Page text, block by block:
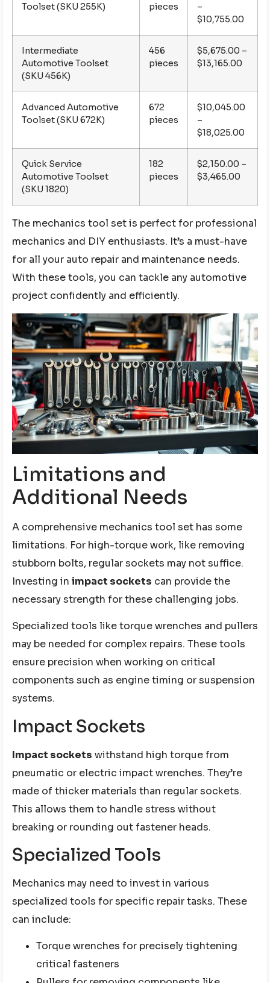
Toolset (SKU 255K)
pieces
–
$10,755.00
Intermediate
Automotive Toolset
(SKU 456K)
456
pieces
$5,675.00 –
$13,165.00
Advanced Automotive
Toolset (SKU 672K)
672
pieces
$10,045.00
–
$18,025.00
Quick Service
Automotive Toolset
(SKU 1820)
182
pieces
$2,150.00 –
$3,465.00
The mechanics tool set is perfect for professional
mechanics and DIY enthusiasts. It’s a must-have
for all your auto repair and maintenance needs.
With these tools, you can tackle any automotive
project confidently and efficiently.
Limitations and
Additional Needs
A comprehensive mechanics tool set has some
limitations. For high-torque work, like removing
stubborn bolts, regular sockets may not suffice.
Investing in impact sockets can provide the
necessary strength for these challenging jobs.
Specialized tools like torque wrenches and pullers
may be needed for complex repairs. These tools
ensure precision when working on critical
components such as engine timing or suspension
systems.
Impact Sockets
Impact sockets withstand high torque from
pneumatic or electric impact wrenches. They’re
made of thicker materials than regular sockets.
This allows them to handle stress without
breaking or rounding out fastener heads.
Specialized Tools
Mechanics may need to invest in various
specialized tools for specific repair tasks. These
can include:
Torque wrenches for precisely tightening
critical fasteners